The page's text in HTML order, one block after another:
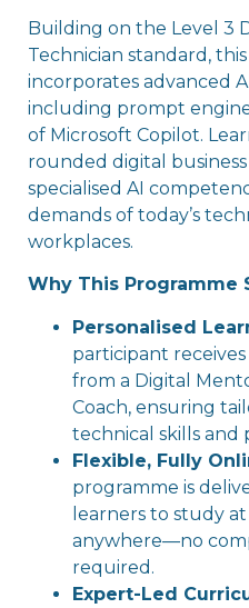
Building on the Level 3
Technician standard,
incorporates advanced
including prompt
of Microsoft Copilot.
rounded digital
specialised AI
demands of today’s
workplaces.
Why This Programme
Personalised
participant
from a Digital
Coach, ensuring
technical skills and
Flexible, Fully
programme is
learners to study
anywhere—no
required.
Expert-Led